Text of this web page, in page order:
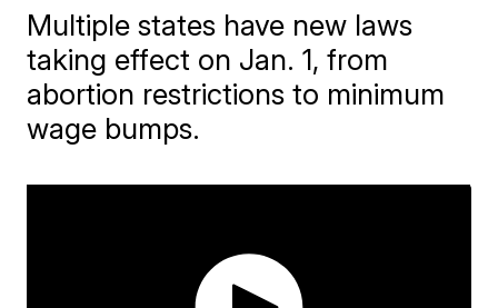
Multiple states have new laws
taking effect on Jan. 1, from
abortion restrictions to minimum
wage bumps.